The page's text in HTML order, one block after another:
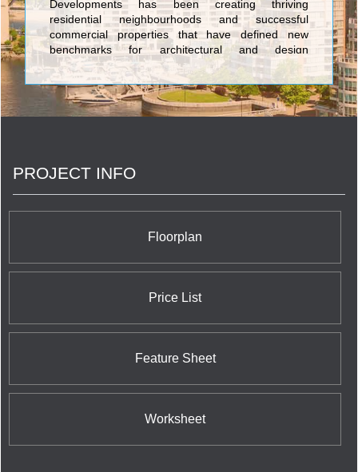
Developments has been creating thriving
residential neighbourhoods and successful
commercial properties that have defined new
benchmarks for architectural and design
innovation. By consistently demonstrating the
foresight to identify key locations that are poised
for growth, and inspiring the evolution of dynamic
urban communities, Lifetime continues to remain at
our award-winning record for strategically acquiring
diverse portfolio, and strong culture of corporate
and social responsibility, Lifetime continues to
elevate the standards for design innovation,
PROJECT INFO
Floorplan
Price List
Feature Sheet
Worksheet